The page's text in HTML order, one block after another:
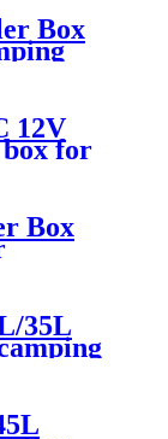
Box
12V
for
Box
Car
35L